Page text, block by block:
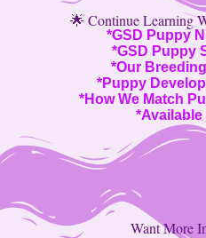
🌟 Continue Learning
*GSD Puppy
*GSD Puppy
*Our
*Puppy
*How We Match
*
Want More